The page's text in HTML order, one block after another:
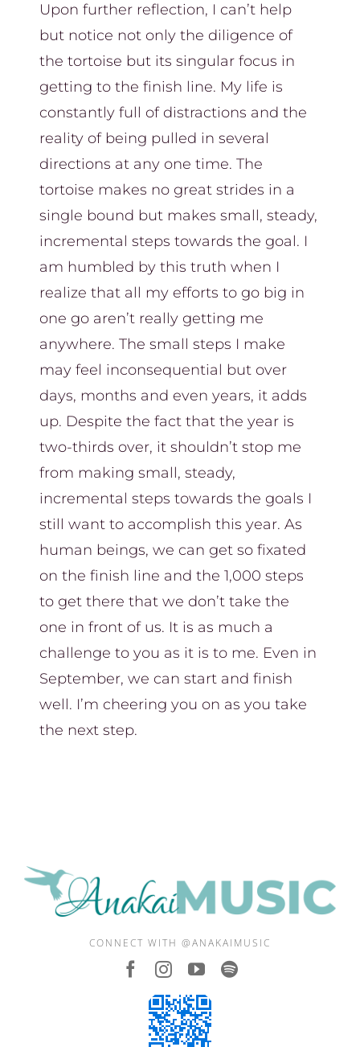
Upon further reflection, I can’t help
but notice not only the diligence of
the tortoise but its singular focus in
getting to the finish line. My life is
constantly full of distractions and the
reality of being pulled in several
directions at any one time. The
tortoise makes no great strides in a
single bound but makes small, steady,
incremental steps towards the goal. I
am humbled by this truth when I
realize that all my efforts to go big in
one go aren’t really getting me
anywhere. The small steps I make
may feel inconsequential but over
days, months and even years, it adds
up. Despite the fact that the year is
two-thirds over, it shouldn’t stop me
from making small, steady,
incremental steps towards the goals I
still want to accomplish this year. As
human beings, we can get so fixated
on the finish line and the 1,000 steps
to get there that we don’t take the
one in front of us. It is as much a
challenge to you as it is to me. Even in
September, we can start and finish
well. I’m cheering you on as you take
the next step.
CONNECT WITH @ANAKAIMUSIC